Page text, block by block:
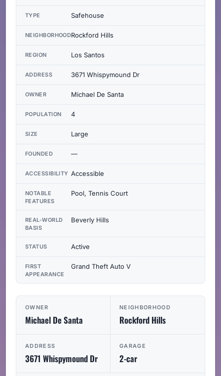
OWNER
Michael De Santa
NEIGHBORHOOD
Rockford Hills
ADDRESS
3671 Whispymound Dr
GARAGE
2-car
TYPE Safehouse
NEIGHBORHOODRockford Hills
REGION Los Santos
ADDRESS 3671 Whispymound Dr
OWNER Michael De Santa
POPULATION 4
SIZE Large
FOUNDED —
ACCESSIBILITY Accessible
NOTABLE
FEATURES
Pool, Tennis Court
REAL-WORLD
BASIS
Beverly Hills
STATUS Active
FIRST
APPEARANCE
Grand Theft Auto V